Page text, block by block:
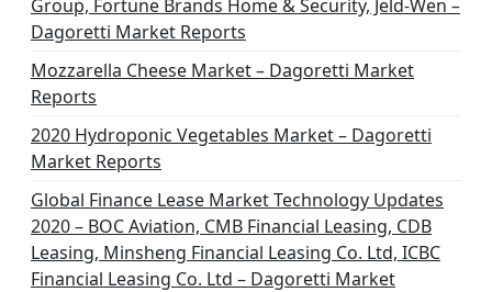
Group, Fortune Brands Home & Security, Jeld-Wen –
Dagoretti Market Reports
Mozzarella Cheese Market – Dagoretti Market
Reports
2020 Hydroponic Vegetables Market – Dagoretti
Market Reports
Global Finance Lease Market Technology Updates
2020 – BOC Aviation, CMB Financial Leasing, CDB
Leasing, Minsheng Financial Leasing Co. Ltd, ICBC
Financial Leasing Co. Ltd – Dagoretti Market